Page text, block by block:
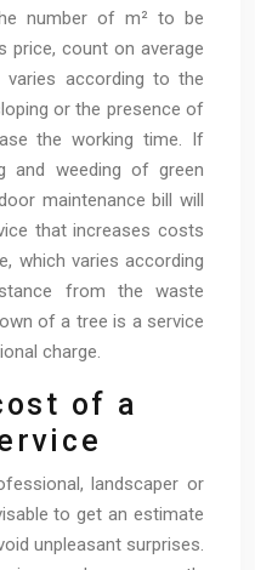
number of m² to be
price, count on average
varies according to the
or the presence of
the working time. If
and weeding of green
maintenance bill will
that increases costs
which varies according
from the waste
of a tree is a service
charge.
of a
landscaper or
to get an estimate
unpleasant surprises.